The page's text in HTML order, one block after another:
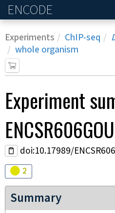
ENCODE
Experiments ChIP-seq
whole organism
Experiment
ENCSR606GOU
doi:10.17989/
Audit
2
Summary